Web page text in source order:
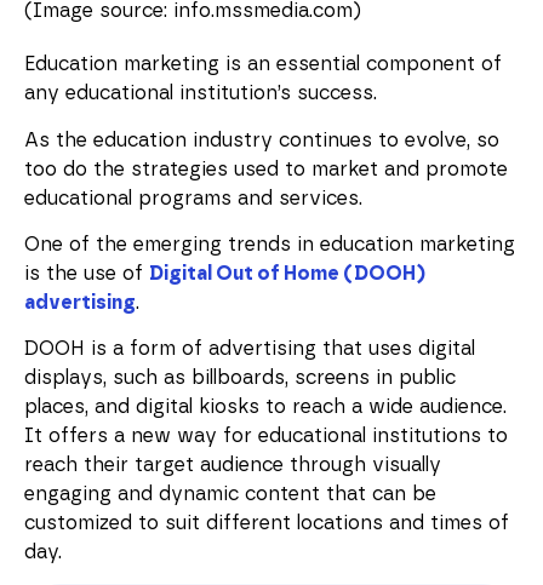
(Image source: info.mssmedia.com)
Education marketing is an essential component of
any educational institution’s success.
As the education industry continues to evolve, so
too do the strategies used to market and promote
educational programs and services.
One of the emerging trends in education marketing
is the use of Digital Out of Home (DOOH)
advertising.
DOOH is a form of advertising that uses digital
displays, such as billboards, screens in public
places, and digital kiosks to reach a wide audience.
It offers a new way for educational institutions to
reach their target audience through visually
engaging and dynamic content that can be
customized to suit different locations and times of
day.